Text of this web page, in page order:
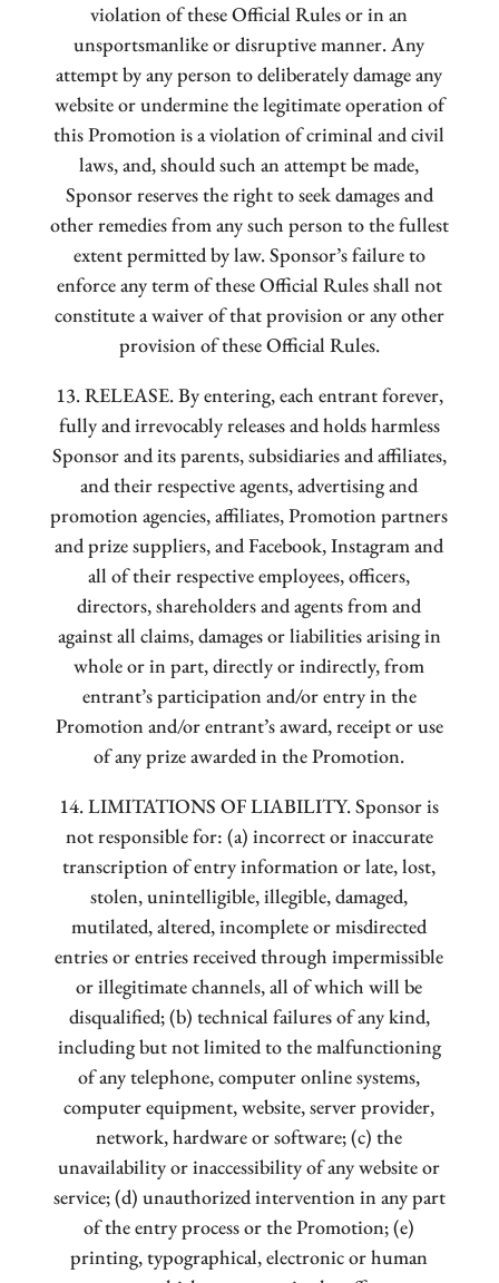
violation of these Official Rules or in an
unsportsmanlike or disruptive manner. Any
attempt by any person to deliberately damage any
website or undermine the legitimate operation of
this Promotion is a violation of criminal and civil
laws, and, should such an attempt be made,
Sponsor reserves the right to seek damages and
other remedies from any such person to the fullest
extent permitted by law. Sponsor’s failure to
enforce any term of these Official Rules shall not
constitute a waiver of that provision or any other
provision of these Official Rules.
13. RELEASE. By entering, each entrant forever,
fully and irrevocably releases and holds harmless
Sponsor and its parents, subsidiaries and affiliates,
and their respective agents, advertising and
promotion agencies, affiliates, Promotion partners
and prize suppliers, and Facebook, Instagram and
all of their respective employees, officers,
directors, shareholders and agents from and
against all claims, damages or liabilities arising in
whole or in part, directly or indirectly, from
entrant’s participation and/or entry in the
Promotion and/or entrant’s award, receipt or use
of any prize awarded in the Promotion.
14. LIMITATIONS OF LIABILITY. Sponsor is
not responsible for: (a) incorrect or inaccurate
transcription of entry information or late, lost,
stolen, unintelligible, illegible, damaged,
mutilated, altered, incomplete or misdirected
entries or entries received through impermissible
or illegitimate channels, all of which will be
disqualified; (b) technical failures of any kind,
including but not limited to the malfunctioning
of any telephone, computer online systems,
computer equipment, website, server provider,
network, hardware or software; (c) the
unavailability or inaccessibility of any website or
service; (d) unauthorized intervention in any part
of the entry process or the Promotion; (e)
printing, typographical, electronic or human